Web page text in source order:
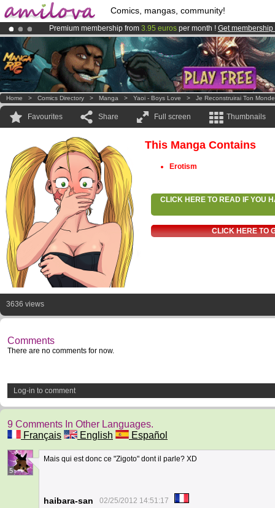
Comics, mangas, community!
Premium membership from 3.95 euros per month ! Get membership
AmilovaKickstarter is now LIVE!.
Already 100000 membersand 1000 comics & mangas!.
Home > Comics Directory > Manga > Yaoi - Boys Love > Je Reconstruirai Ton Monde
Favourites Share Full screen Thumbnails
This Manga Contains
Erotism
CLICK HERE TO READ IF YOU
CLICK HERE TO
3636 views
Comments
There are no comments for now.
Log-in to comment
9 Comments In Other Languages.
Français
English Español
5
Mais qui est donc ce "Zigoto" dont il parle? XD
haibara-san 02/25/2012 14:51:17